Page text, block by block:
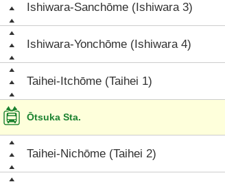
Ishiwara-Sanchōme (Ishiwara 3)
Ishiwara-Yonchōme (Ishiwara 4)
Taihei-Itchōme (Taihei 1)
Ōtsuka Sta.
Taihei-Nichōme (Taihei 2)